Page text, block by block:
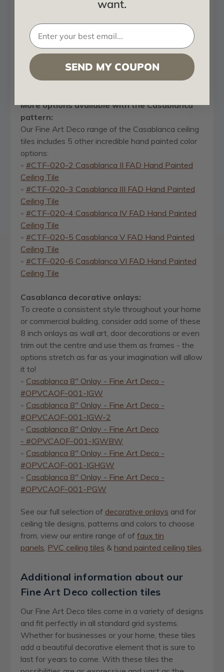
Tin Look & No Metal Echo!
Easy Glue Up Installation
Cuts With Scissors
Affordable
Lightweight
More options available with the Casablanca
pattern:
Our Fine Art Deco range of the Casablanca ceiling
tiles includes 5 other incredible hand painted color
options:
- #CTF-020-2 Casablanca II FAD Hand Painted
Ceiling Tile
- #CTF-020-3 Casablanca III FAD Hand Painted
Ceiling Tile
- #CTF-020-4 Casablanca IV FAD Hand Painted
Ceiling Tile
- #CTF-020-5 Casablanca V FAD Hand Painted
Ceiling Tile
- #CTF-020-6 Casablanca VI FAD Hand Painted
Ceiling Tile
Casablanca decorative onlays:
To create a consistent style throughout your home
or commercial building, consider add some of these
8 inch onlays as wall art, door decorations or even
trim out the centre and use them as frames - the
options stretch as far as your imagination will allow
it to!
- Casablanca 8" Onlay - Fine Art Deco -
#OPVCAOF-001-IGW
- Casablanca 8" Onlay - Fine Art Deco -
#OPVCAOF-001-IGW-2
- Casablanca 8" Onlay - Fine Art Deco
- #OPVCAOF-001-IGWBW
- Casablanca 8" Onlay - Fine Art Deco -
#OPVCAOF-001-IGHGW
- Casablanca 8" Onlay - Fine Art Deco -
#OPVCAOF-001-PGW
See our full selection of decorative onlays and for
ceiling tile designs, patterns and colors to choose
from, view our entire range of of faux tin
panels PVC ceiling tiles & hand painted ceiling tiles
Additional information about our
Fine Art Deco collection tiles
Our Fine Art Deco tiles come in a variety of designs
and fit perfectly in all standard grid systems.
Whether for businesses or your home, these tiles
add a beautiful decorative element that is sure to
last for years to come. With these tiles the
want.
SEND MY COUPON